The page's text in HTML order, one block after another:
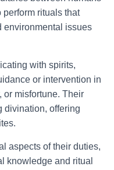
rituals that
environmental issues
with spirits,
or intervention in
or misfortune. Their
divination, offering
aspects of their duties,
knowledge and ritual